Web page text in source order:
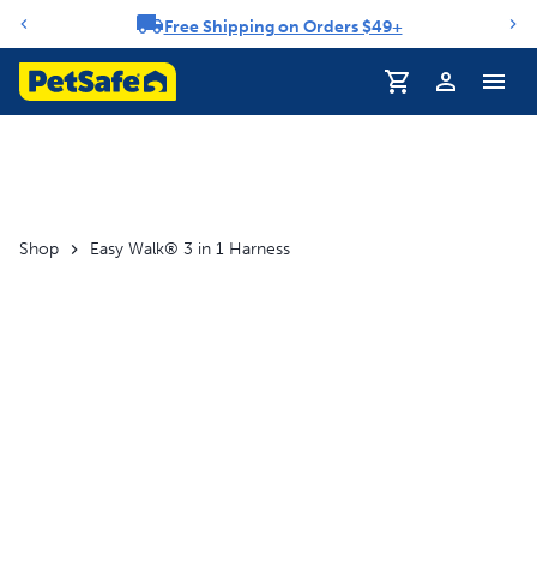
Notification carouselFree Shipping on Orders $49+
Shop Easy Walk® 3 in 1 Harness